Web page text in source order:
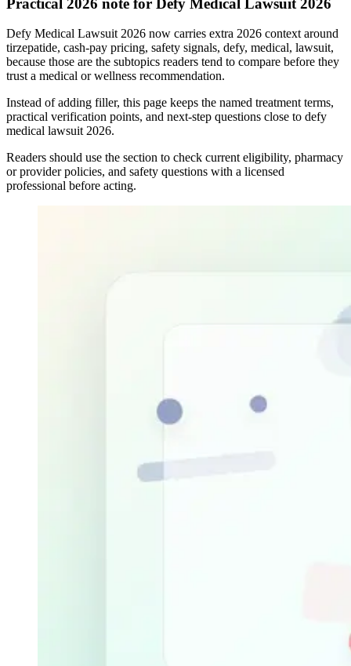
Defy Medical Lawsuit 2026 now carries extra 2026 context around
tirzepatide, cash-pay pricing, safety signals, defy, medical, lawsuit,
because those are the subtopics readers tend to compare before they
trust a medical or wellness recommendation.
Instead of adding filler, this page keeps the named treatment terms,
practical verification points, and next-step questions close to defy
medical lawsuit 2026.
Readers should use the section to check current eligibility, pharmacy
or provider policies, and safety questions with a licensed
professional before acting.